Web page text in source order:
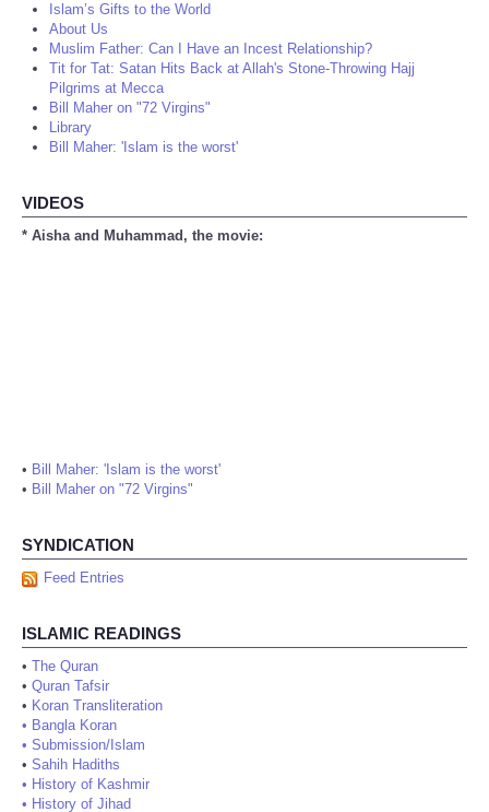
Islam’s Gifts to the World
About Us
Muslim Father: Can I Have an Incest Relationship?
Tit for Tat: Satan Hits Back at Allah's Stone-Throwing Hajj
Pilgrims at Mecca
Bill Maher on "72 Virgins"
Library
Bill Maher: 'Islam is the worst'
VIDEOS
* Aisha and Muhammad, the movie:
• Bill Maher: 'Islam is the worst'
• Bill Maher on "72 Virgins"
SYNDICATION
Feed Entries
ISLAMIC READINGS
• The Quran
• Quran Tafsir
• Koran Transliteration
• Bangla Koran
• Submission/Islam
• Sahih Hadiths
• History of Kashmir
• History of Jihad